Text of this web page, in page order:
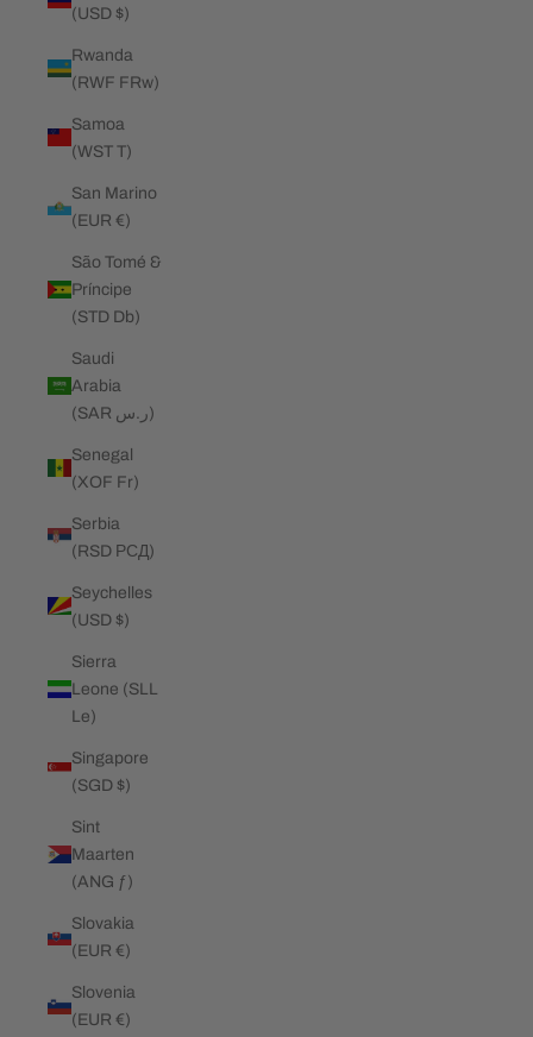
(USD $)
Rwanda
(RWF FRw)
Samoa
(WST T)
San Marino
(EUR €)
São Tomé &
Príncipe
(STD Db)
Saudi
Arabia
(SAR ر.س)
Senegal
(XOF Fr)
Serbia
(RSD РСД)
Seychelles
(USD $)
Sierra
Leone (SLL
Le)
Singapore
(SGD $)
Sint
Maarten
(ANG ƒ)
Slovakia
(EUR €)
Slovenia
(EUR €)